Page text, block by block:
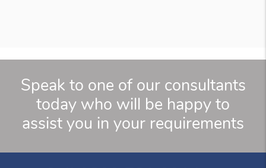
Speak to one of our consultants
today who will be happy to
assist you in your requirements